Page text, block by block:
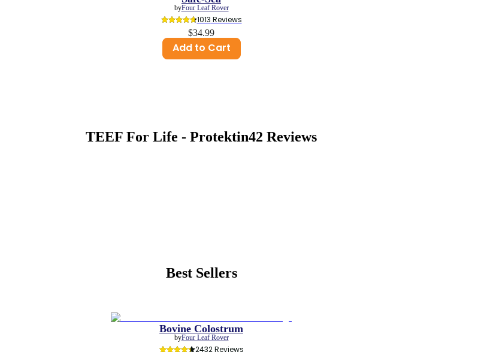
byFour Leaf Rover
1013 Reviews
$34.99
Add to Cart
TEEF For Life - Protektin42 Reviews
Best Sellers
Bovine Colostrum
byFour Leaf Rover
2432 Reviews